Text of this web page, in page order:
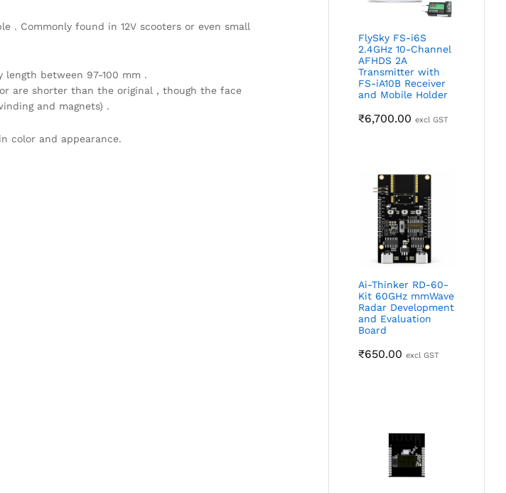
. Commonly found in 12V scooters or even small
between 97-100 mm .
are shorter than the original , though the face
and magnets) .
color and appearance.
FlySky FS-i6S
2.4GHz 10-Channel
AFHDS 2A
Transmitter with
FS-iA10B Receiver
and Mobile Holder
₹6,700.00 excl GST
Ai-Thinker RD-60-
Kit 60GHz mmWave
Radar Development
and Evaluation
Board
₹650.00 excl GST